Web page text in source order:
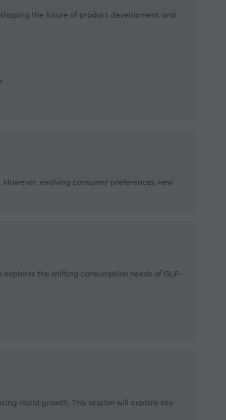
the future of product development and
evolving consumer preferences, new
the shifting consumption needs of GLP-
rapid growth. This session will explore key